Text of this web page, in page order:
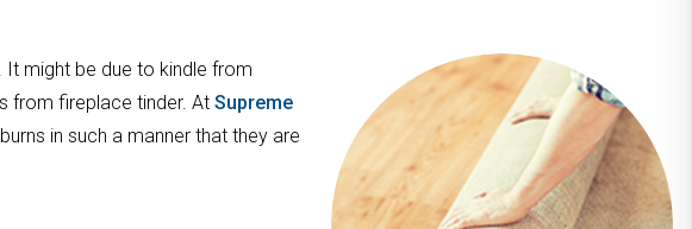
It might be due to kindle from
from fireplace tinder. At Supreme
in such a manner that they are